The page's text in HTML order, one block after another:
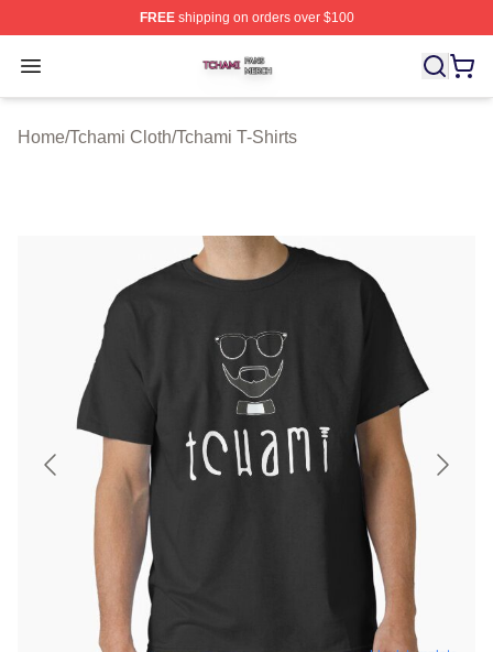
FREEshipping on orders over $100
Open menu
Tchami Shop ⚡️ Officially Licensed Tchami Merch Store
Home/Tchami Cloth/Tchami T-Shirts